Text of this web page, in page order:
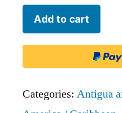
LIAT
-
Air
Add to cart
Categories: Antigua